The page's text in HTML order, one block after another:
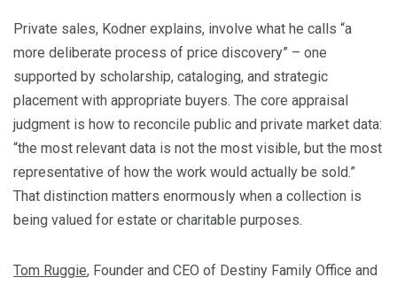
Private sales, Kodner explains, involve what he calls “a
more deliberate process of price discovery” – one
supported by scholarship, cataloging, and strategic
placement with appropriate buyers. The core appraisal
judgment is how to reconcile public and private market data:
“the most relevant data is not the most visible, but the most
representative of how the work would actually be sold.”
That distinction matters enormously when a collection is
being valued for estate or charitable purposes.
Tom Ruggie, Founder and CEO of Destiny Family Office and